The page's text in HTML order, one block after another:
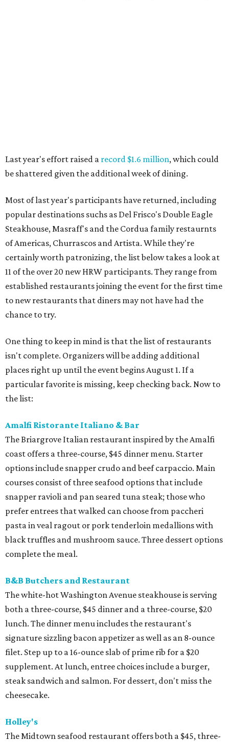
Last year's effort raised a record $1.6 million, which could
be shattered given the additional week of dining.
Most of last year's participants have returned, including
popular destinations suchs as Del Frisco's Double Eagle
Steakhouse, Masraff's and the Cordua family restaurnts
of Americas, Churrascos and Artista. While they're
certainly worth patronizing, the list below takes a look at
11 of the over 20 new HRW participants. They range from
established restaurants joining the event for the first time
to new restaurants that diners may not have had the
chance to try.
One thing to keep in mind is that the list of restaurants
isn't complete. Organizers will be adding additional
places right up until the event begins August 1. If a
particular favorite is missing, keep checking back. Now to
the list:
Amalfi Ristorante Italiano & Bar
​The Briargrove Italian restaurant inspired by the Amalfi
coast offers a three-course, $45 dinner menu. Starter
options include snapper crudo and beef carpaccio. Main
courses consist of three seafood options that include
snapper ravioli and pan seared tuna steak; those who
prefer entrees that walked can choose from paccheri
pasta in veal ragout or pork tenderloin medallions with
black truffles and mushroom sauce. Three dessert options
complete the meal.
B&B Butchers and Restaurant
The white-hot Washington Avenue steakhouse is serving
both a three-course, $45 dinner and a three-course, $20
lunch. The dinner menu includes the restaurant's
signature sizzling bacon appetizer as well as an 8-ounce
filet. Step up to a 16-ounce slab of prime rib for a $20
supplement. At lunch, entree choices include a burger,
steak sandwich and salmon. For dessert, don't miss the
cheesecake.
Holley's
The Midtown seafood restaurant offers both a $45, three-